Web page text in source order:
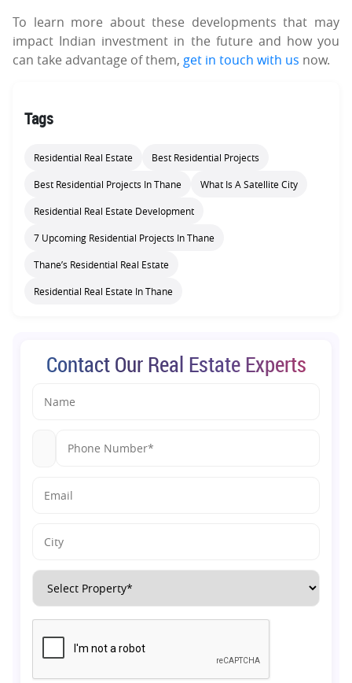
To learn more about these developments that may
impact Indian investment in the future and how you
can take advantage of them, get in touch with us now.
Tags
Residential Real Estate Best Residential Projects
Best Residential Projects In Thane What Is A Satellite City
Residential Real Estate Development
7 Upcoming Residential Projects In Thane
Thane’s Residential Real Estate
Residential Real Estate In Thane
Contact Our Real Estate Experts